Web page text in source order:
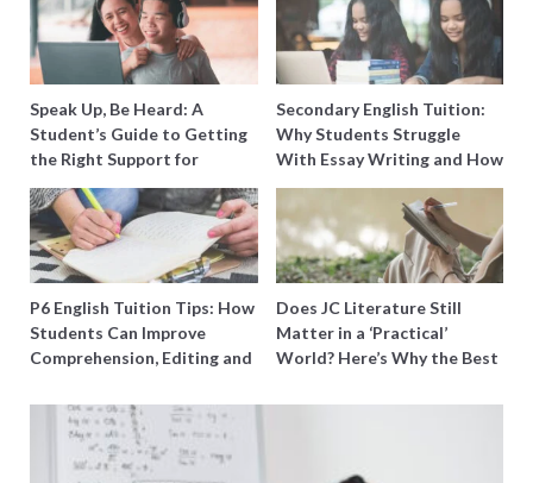
Speak Up, Be Heard: A
Student’s Guide to Getting
the Right Support for
Special Needs Learning
Secondary English Tuition:
Why Students Struggle
With Essay Writing and How
to Get Better Grades
P6 English Tuition Tips: How
Students Can Improve
Comprehension, Editing and
Does JC Literature Still
Matter in a ‘Practical’
World? Here’s Why the Best